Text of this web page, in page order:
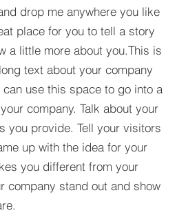
drop me anywhere you like
place for you to tell a story
a little more about you.​This is
text about your company
use this space to go into a
company. Talk about your
you provide. Tell your visitors
up with the idea for your
you different from your
company stand out and show